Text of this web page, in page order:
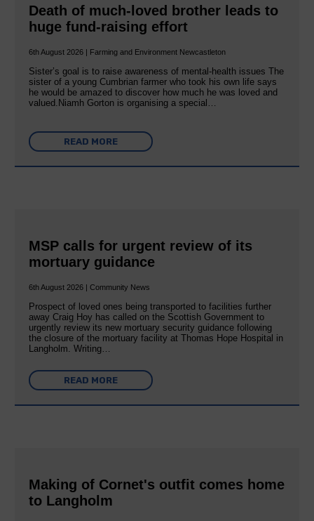
Death of much-loved brother leads to
huge fund-raising effort
6th August 2026 | Farming and Environment Newcastleton
Sister’s goal is to raise awareness of mental‐health issues The
sister of a young Cumbrian farmer who took his own life says
he would be amazed to discover how much he was loved and
valued.Niamh Gorton is organising a special…
READ MORE
MSP calls for urgent review of its
mortuary guidance
6th August 2026 | Community News
Prospect of loved ones being transported to facilities further
away Craig Hoy has called on the Scottish Government to
urgently review its new mortuary security guidance following
the closure of the mortuary facility at Thomas Hope Hospital in
Langholm. Writing…
READ MORE
Making of Cornet's outfit comes home
to Langholm